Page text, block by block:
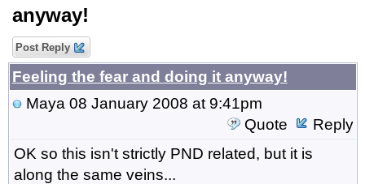
anyway!
Post Reply
Feeling the fear and doing it anyway!
Maya 08 January 2008 at 9:41pm
Quote
Reply
OK so this isn't strictly PND related, but it is
along the same veins...